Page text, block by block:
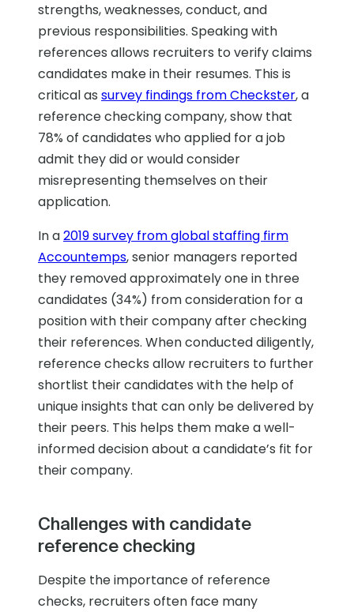
strengths, weaknesses, conduct, and
previous responsibilities. Speaking with
references allows recruiters to verify claims
candidates make in their resumes. This is
critical as survey findings from Checkster, a
reference checking company, show that
78% of candidates who applied for a job
admit they did or would consider
misrepresenting themselves on their
application.
In a2019 survey from global staffing firm
Accountemps, senior managers reported
they removed approximately one in three
candidates (34%) from consideration for a
position with their company after checking
their references. When conducted diligently,
reference checks allow recruiters to further
shortlist their candidates with the help of
unique insights that can only be delivered by
their peers. This helps them make a well-
informed decision about a candidate’s fit for
their company.
Challenges with candidate
reference checking
Despite the importance of reference
checks, recruiters often face many